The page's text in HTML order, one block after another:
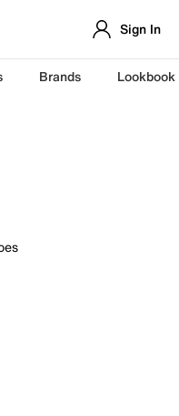
Sign In
Brands Lookbook